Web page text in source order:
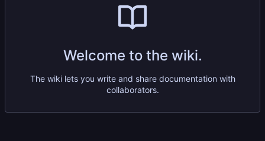
Welcome to the wiki.
The wiki lets you write and share documentation with
collaborators.